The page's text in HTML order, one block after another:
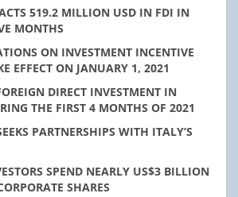
519.2 MILLION USD IN FDI IN
MONTHS
ON INVESTMENT INCENTIVE
EFFECT ON JANUARY 1, 2021
DIRECT INVESTMENT IN
THE FIRST 4 MONTHS OF 2021
PARTNERSHIPS WITH ITALY’S
SPEND NEARLY US$3 BILLION
SHARES